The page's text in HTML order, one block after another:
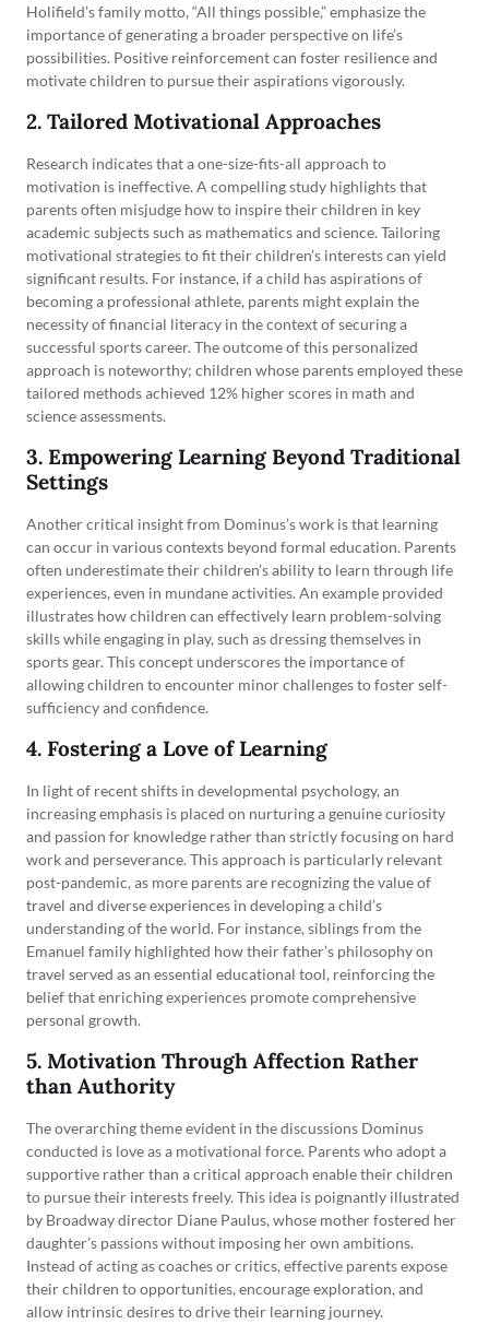
Holifield’s family motto, “All things possible,” emphasize the
importance of generating a broader perspective on life’s
possibilities. Positive reinforcement can foster resilience and
motivate children to pursue their aspirations vigorously.
2. Tailored Motivational Approaches
Research indicates that a one-size-fits-all approach to
motivation is ineffective. A compelling study highlights that
parents often misjudge how to inspire their children in key
academic subjects such as mathematics and science. Tailoring
motivational strategies to fit their children’s interests can yield
significant results. For instance, if a child has aspirations of
becoming a professional athlete, parents might explain the
necessity of financial literacy in the context of securing a
successful sports career. The outcome of this personalized
approach is noteworthy; children whose parents employed these
tailored methods achieved 12% higher scores in math and
science assessments.
3. Empowering Learning Beyond Traditional
Settings
Another critical insight from Dominus’s work is that learning
can occur in various contexts beyond formal education. Parents
often underestimate their children’s ability to learn through life
experiences, even in mundane activities. An example provided
illustrates how children can effectively learn problem-solving
skills while engaging in play, such as dressing themselves in
sports gear. This concept underscores the importance of
allowing children to encounter minor challenges to foster self-
sufficiency and confidence.
4. Fostering a Love of Learning
In light of recent shifts in developmental psychology, an
increasing emphasis is placed on nurturing a genuine curiosity
and passion for knowledge rather than strictly focusing on hard
work and perseverance. This approach is particularly relevant
post-pandemic, as more parents are recognizing the value of
travel and diverse experiences in developing a child’s
understanding of the world. For instance, siblings from the
Emanuel family highlighted how their father’s philosophy on
travel served as an essential educational tool, reinforcing the
belief that enriching experiences promote comprehensive
personal growth.
5. Motivation Through Affection Rather
than Authority
The overarching theme evident in the discussions Dominus
conducted is love as a motivational force. Parents who adopt a
supportive rather than a critical approach enable their children
to pursue their interests freely. This idea is poignantly illustrated
by Broadway director Diane Paulus, whose mother fostered her
daughter’s passions without imposing her own ambitions.
Instead of acting as coaches or critics, effective parents expose
their children to opportunities, encourage exploration, and
allow intrinsic desires to drive their learning journey.